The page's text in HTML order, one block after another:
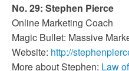
No. 29: Stephen Pierce
Online Marketing Coach
Magic Bullet: Massive
Website: http://
More about Stephen: Law